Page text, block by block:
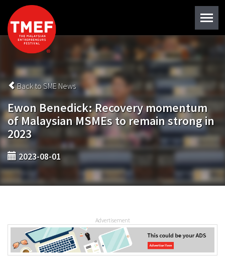
Back to SME News
Ewon Benedick: Recovery momentum
of Malaysian MSMEs to remain strong in
2023
2023-08-01
Advertisement